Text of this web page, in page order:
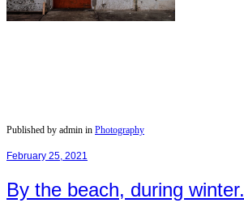
Published by admin in Photography
February 25, 2021
By the beach, during winter.